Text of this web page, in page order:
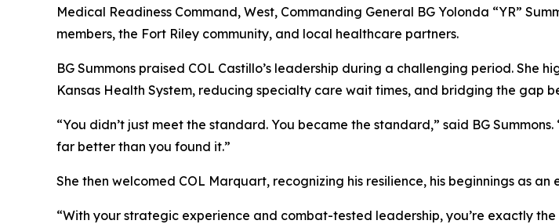
Medical Readiness Command, West, Commanding General BG Yolonda “YR”
members, the Fort Riley community, and local healthcare partners.
BG Summons praised COL Castillo’s leadership during a challenging period.
Kansas Health System, reducing specialty care wait times, and bridging the gap
“You didn’t just meet the standard. You became the standard,” said BG
far better than you found it.”
She then welcomed COL Marquart, recognizing his resilience, his beginnings as
“With your strategic experience and combat-tested leadership, you’re exactly